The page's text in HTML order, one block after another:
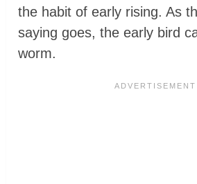
the habit of early rising. As
saying goes, the early bird
worm.